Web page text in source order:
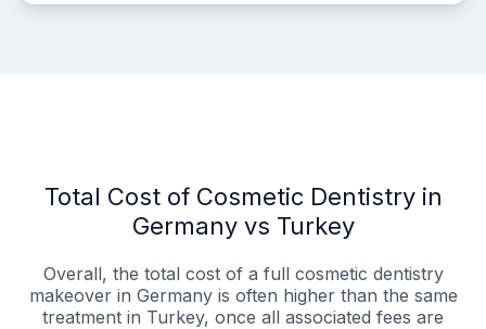
Total Cost of Cosmetic Dentistry in
Germany vs Turkey
Overall, the total cost of a full cosmetic dentistry
makeover in Germany is often higher than the same
treatment in Turkey, once all associated fees are